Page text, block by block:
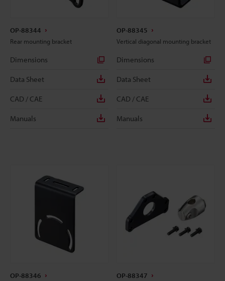
OP-88344
Rear mounting bracket
Dimensions
Data Sheet
CAD / CAE
Manuals
OP-88345
Vertical diagonal mounting bracket
Dimensions
Data Sheet
CAD / CAE
Manuals
OP-88346 OP-88347